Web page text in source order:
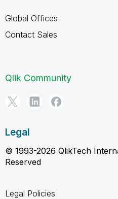
Global Offices
Contact Sales
Qlik Community
Legal
© 1993-2026 QlikTech
Reserved
Legal Policies